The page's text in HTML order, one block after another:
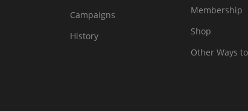
Campaigns
History
Membership
Shop
Other Ways